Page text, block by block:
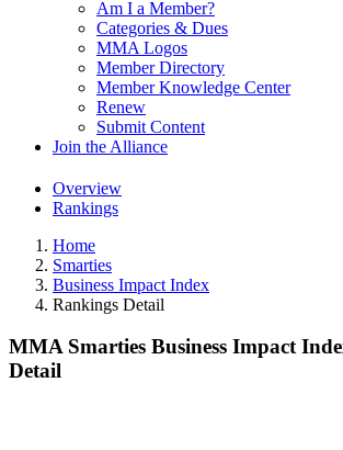
Am I a Member?
Categories & Dues
MMA Logos
Member Directory
Member Knowledge Center
Renew
Submit Content
Join the Alliance
Overview
Rankings
Home
Smarties
Business Impact Index
Rankings Detail
MMA Smarties Business Impact
Detail